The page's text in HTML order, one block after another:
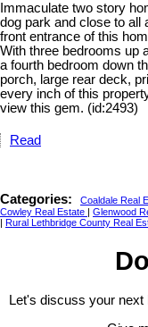
Immaculate two story
dog park and close to all
front entrance of this
With three bedrooms up
a fourth bedroom down
porch, large rear deck,
every inch of this
view this gem. (id:2493)
Read
Categories: Coaldale Real
Cowley Real Estate | Glenwood
| Rural Lethbridge County Real
Let's discuss your next